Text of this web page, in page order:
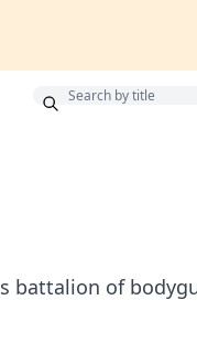
battalion of